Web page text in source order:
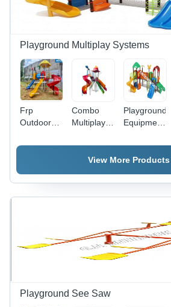
Durability
Playground Multiplay Systems
Frp
Outdoor
System -
12 Year
Combo
Multiplay
Age
Group: 3 -
Playground
Equipment
22x22
Feet ,
Design for
20-25 Kids
Perfect for
Schools,
Parks, and
View More Products
Playground See Saw